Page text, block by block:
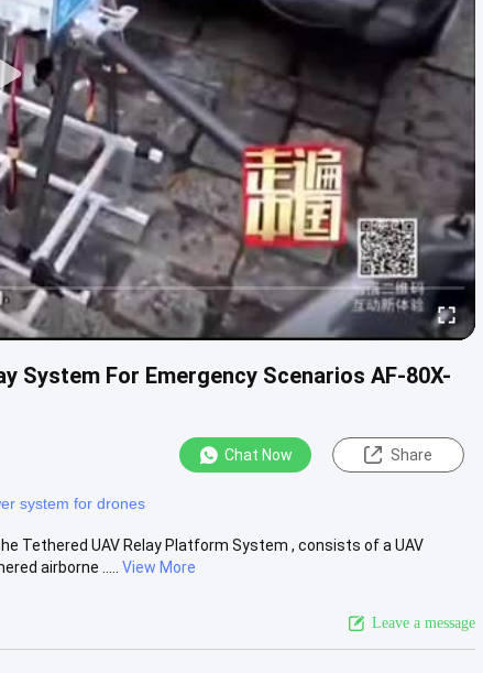
System For Emergency Scenarios AF-80X-
Chat Now Share
system for drones
Tethered UAV Relay Platform System , consists of a UAV
airborne .....
View More
Leave a message